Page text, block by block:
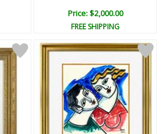
Price: $2,000.00
FREE SHIPPING